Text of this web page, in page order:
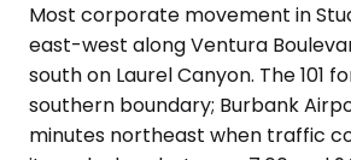
Most corporate movement in
east-west along Ventura
south on Laurel Canyon. The 101
southern boundary; Burbank
minutes northeast when traffic